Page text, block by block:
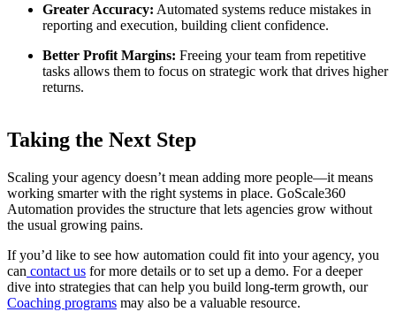
Greater Accuracy: Automated systems reduce mistakes in
reporting and execution, building client confidence.
Better Profit Margins: Freeing your team from repetitive
tasks allows them to focus on strategic work that drives higher
returns.
Taking the Next Step
Scaling your agency doesn’t mean adding more people—it means
working smarter with the right systems in place. GoScale360
Automation provides the structure that lets agencies grow without
the usual growing pains.
If you’d like to see how automation could fit into your agency, you
can contact us for more details or to set up a demo. For a deeper
dive into strategies that can help you build long-term growth, our
Coaching programs may also be a valuable resource.